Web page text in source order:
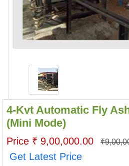
4-Kvt Automatic Fly
(Mini Mode)
Price ₹ 9,00,000.00
Get Latest Price